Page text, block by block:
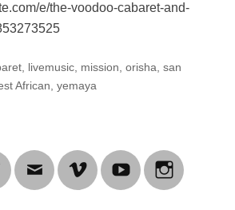
e/the-voodoo-cabaret-and-
, livemusic, mission orisha san
African yemaya